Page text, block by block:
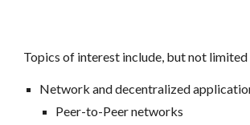
Topics of interest include, but not limited
Network and decentralized
Peer-to-Peer networks